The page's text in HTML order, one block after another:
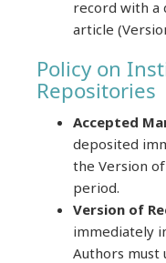
record with a
article
Policy on
Repositories
Accepted
deposited
the Version
period.
Version of
immediately
Authors must